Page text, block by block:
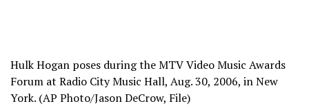
Hulk Hogan poses during the MTV Video Music Awards
Forum at Radio City Music Hall, Aug. 30, 2006, in New
York. (AP Photo/Jason DeCrow, File)